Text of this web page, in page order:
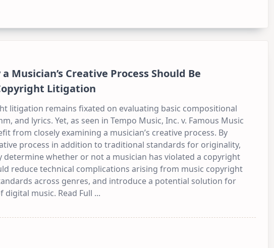
Musician’s Creative Process Should Be
Litigation
litigation remains fixated on evaluating basic compositional
and lyrics. Yet, as seen in Tempo Music, Inc. v. Famous Music
from closely examining a musician’s creative process. By
process in addition to traditional standards for originality,
determine whether or not a musician has violated a copyright
reduce technical complications arising from music copyright
across genres, and introduce a potential solution for
digital music. Read Full ...